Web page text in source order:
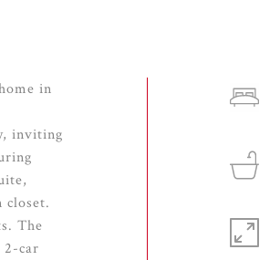
in
inviting
closet.
The
2-car